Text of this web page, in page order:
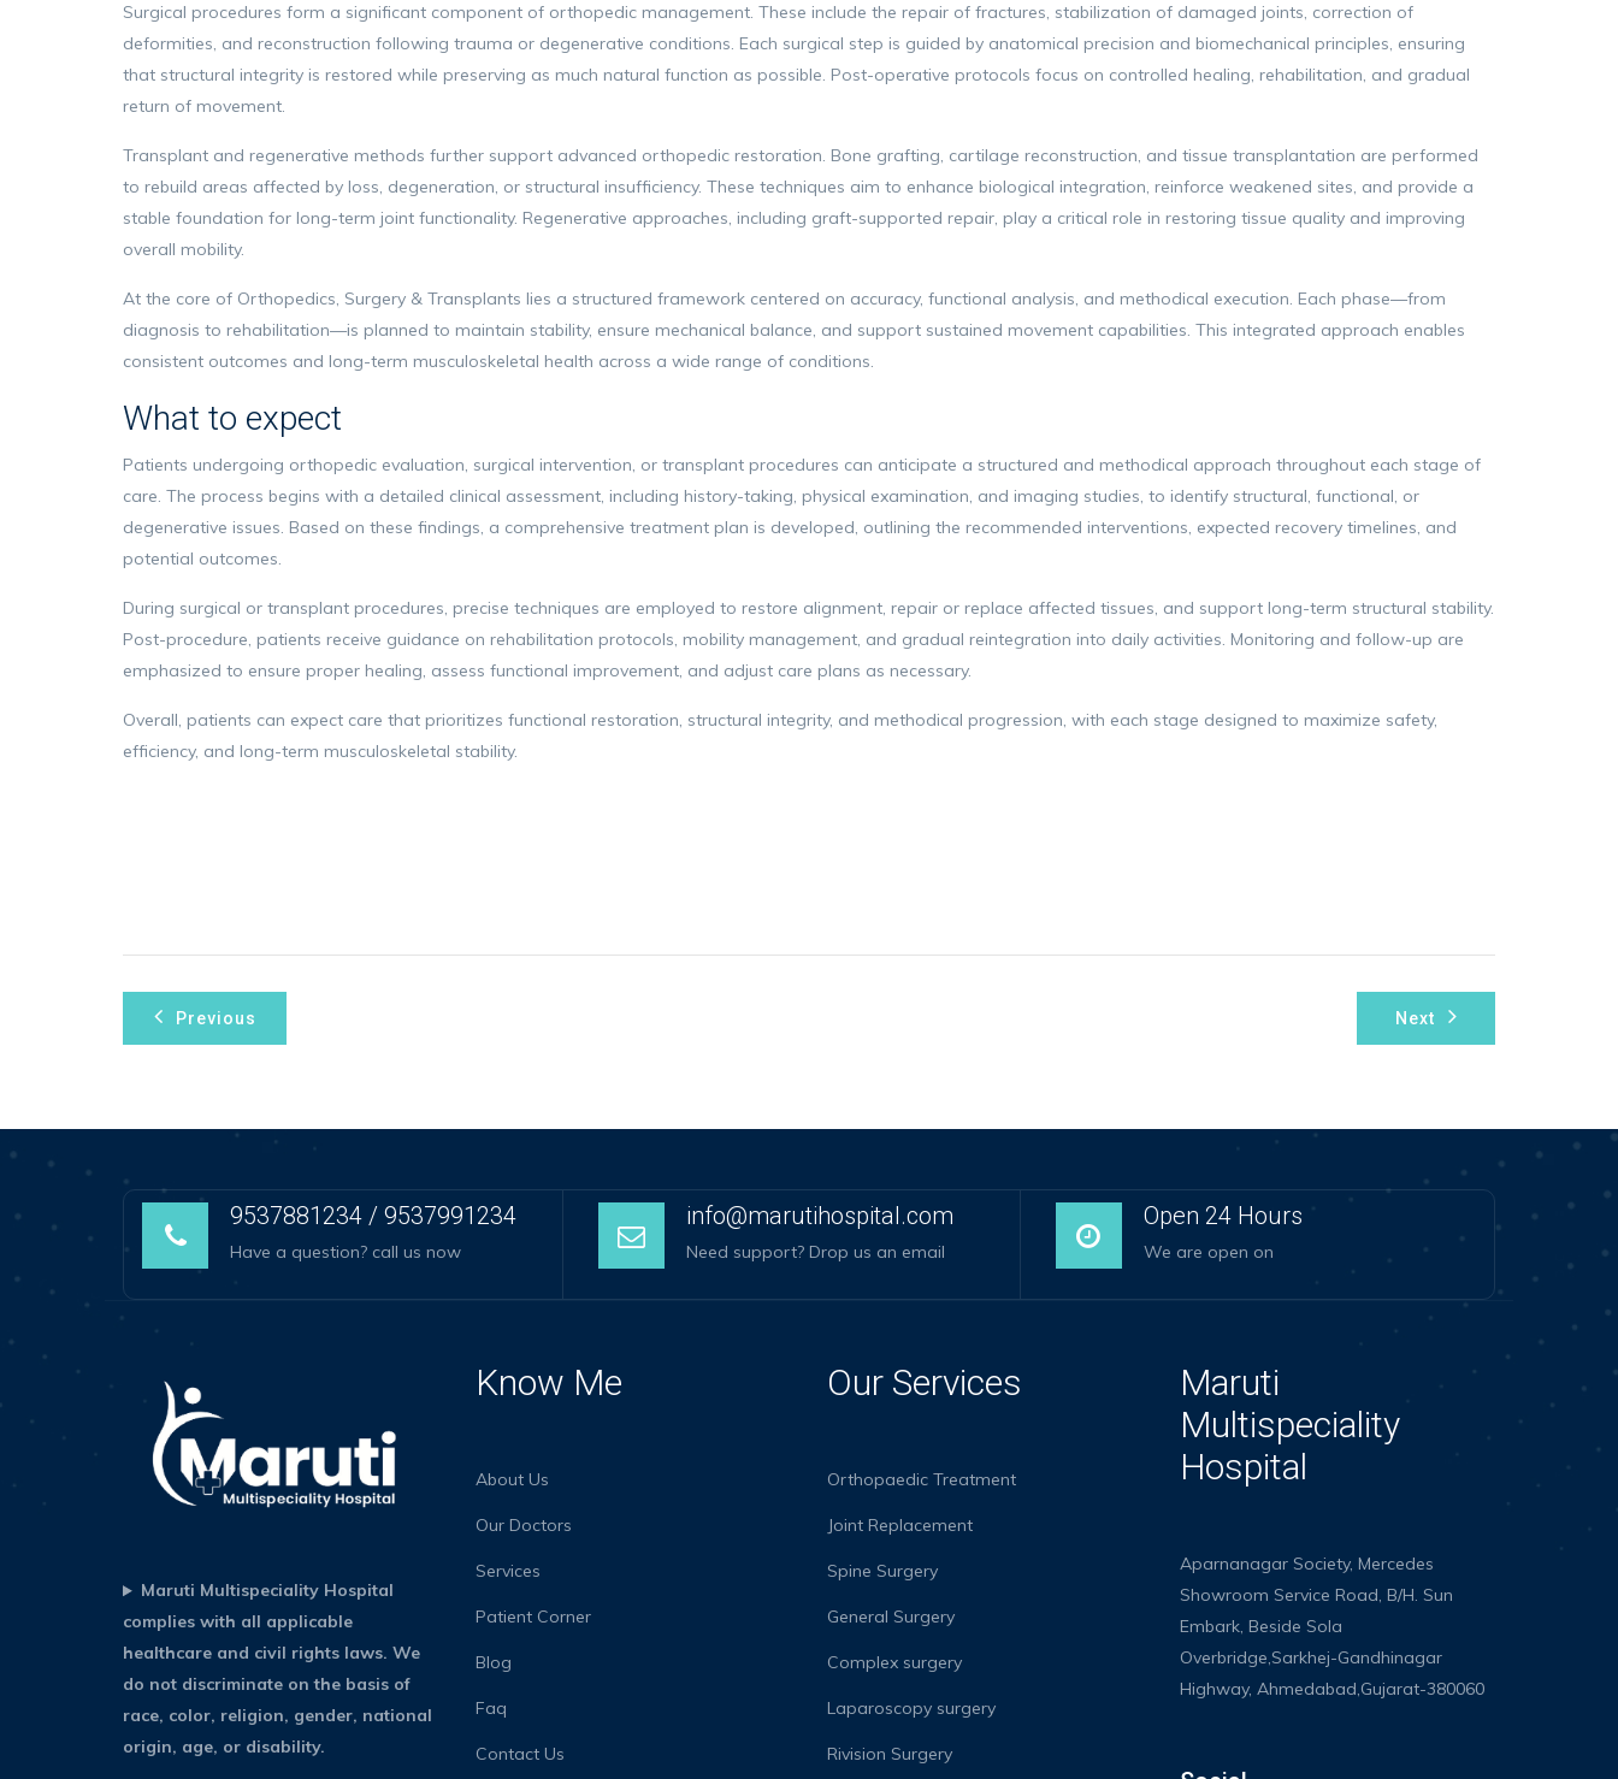
Surgical procedures form a significant component of orthopedic management. These include the repair of fractures, stabilization of damaged joints, correction of
deformities, and reconstruction following trauma or degenerative conditions. Each surgical step is guided by anatomical precision and biomechanical principles, ensuring
that structural integrity is restored while preserving as much natural function as possible. Post-operative protocols focus on controlled healing, rehabilitation, and gradual
return of movement.
Transplant and regenerative methods further support advanced orthopedic restoration. Bone grafting, cartilage reconstruction, and tissue transplantation are performed
to rebuild areas affected by loss, degeneration, or structural insufficiency. These techniques aim to enhance biological integration, reinforce weakened sites, and provide a
stable foundation for long-term joint functionality. Regenerative approaches, including graft-supported repair, play a critical role in restoring tissue quality and improving
overall mobility.
At the core of Orthopedics, Surgery & Transplants lies a structured framework centered on accuracy, functional analysis, and methodical execution. Each phase—from
diagnosis to rehabilitation—is planned to maintain stability, ensure mechanical balance, and support sustained movement capabilities. This integrated approach enables
consistent outcomes and long-term musculoskeletal health across a wide range of conditions.
What to expect
Patients undergoing orthopedic evaluation, surgical intervention, or transplant procedures can anticipate a structured and methodical approach throughout each stage of
care. The process begins with a detailed clinical assessment, including history-taking, physical examination, and imaging studies, to identify structural, functional, or
degenerative issues. Based on these findings, a comprehensive treatment plan is developed, outlining the recommended interventions, expected recovery timelines, and
potential outcomes.
During surgical or transplant procedures, precise techniques are employed to restore alignment, repair or replace affected tissues, and support long-term structural stability.
Post-procedure, patients receive guidance on rehabilitation protocols, mobility management, and gradual reintegration into daily activities. Monitoring and follow-up are
emphasized to ensure proper healing, assess functional improvement, and adjust care plans as necessary.
Overall, patients can expect care that prioritizes functional restoration, structural integrity, and methodical progression, with each stage designed to maximize safety,
efficiency, and long-term musculoskeletal stability.
PostPrevious Next
9537881234 / 9537991234
Have a question? call us now
info@marutihospital.com
Need support? Drop us an email
Open 24 Hours
We are open on
Maruti Multispeciality Hospital
complies with all applicable
healthcare and civil rights laws. We
do not discriminate on the basis of
race, color, religion, gender, national
origin, age, or disability.
Know Me
About Us
Our Doctors
Services
Patient Corner
Blog
Faq
Contact Us
Our Services
Orthopaedic Treatment
Joint Replacement
Spine Surgery
General Surgery
Complex surgery
Laparoscopy surgery
Rivision Surgery
Maruti
Multispeciality
Hospital
Aparnanagar Society, Mercedes
Showroom Service Road, B/H. Sun
Embark, Beside Sola
Overbridge,Sarkhej-Gandhinagar
Highway, Ahmedabad,Gujarat-380060